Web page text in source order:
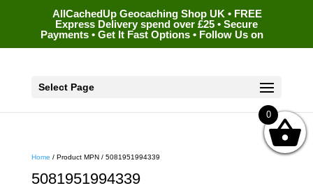
AllCachedUp Geocaching Shop UK • FREE
Express Delivery spend over £25 • Secure
Payments • Get It Fast Options • Follow Us on
Select Page
Home / Product MPN / 5081951994339
5081951994339
0